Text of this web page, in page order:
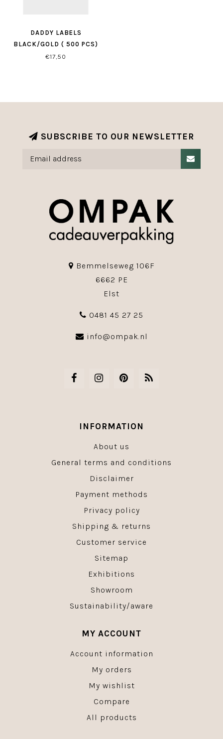
DADDY LABELS
BLACK/GOLD ( 500 PCS)
€17,50
SUBSCRIBE TO OUR NEWSLETTER
Bemmelseweg 106F
6662 PE
Elst
0481 45 27 25
info@ompak.nl
INFORMATION
About us
General terms and conditions
Disclaimer
Payment methods
Privacy policy
Shipping & returns
Customer service
Sitemap
Exhibitions
Showroom
Sustainability/aware
MY ACCOUNT
Account information
My orders
My wishlist
Compare
All products